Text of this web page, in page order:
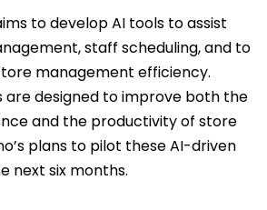
to develop AI tools to assist
staff scheduling, and to
management efficiency.
are designed to improve both the
and the productivity of store
plans to pilot these AI-driven
next six months.